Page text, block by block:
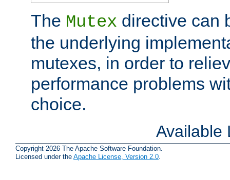
The Mutex directive can
the underlying
mutexes, in order to
performance problems
choice.
Available
Copyright 2026 The Apache Software Foundation.
Licensed under the Apache License, Version 2.0.